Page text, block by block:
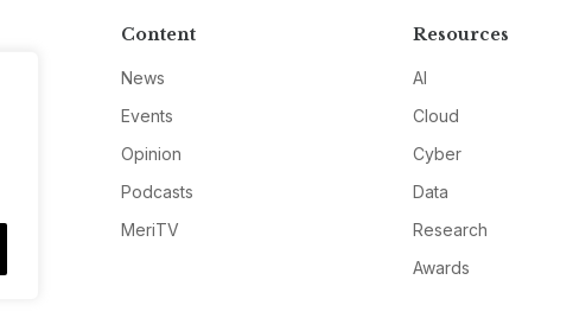
Content
News
Events
Opinion
Podcasts
MeriTV
Resources
AI
Cloud
Cyber
Data
Research
Awards